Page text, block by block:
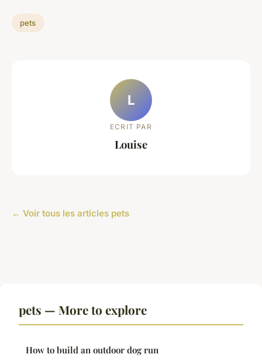
pets
L
ECRIT PAR
Louise
← Voir tous les articles pets
pets — More to explore
How to build an outdoor dog run